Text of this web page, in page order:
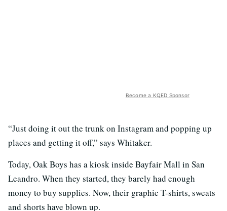
Become a KQED Sponsor
“Just doing it out the trunk on Instagram and popping up
places and getting it off,” says Whitaker.
Today, Oak Boys has a kiosk inside Bayfair Mall in San
Leandro. When they started, they barely had enough
money to buy supplies. Now, their graphic T-shirts, sweats
and shorts have blown up.